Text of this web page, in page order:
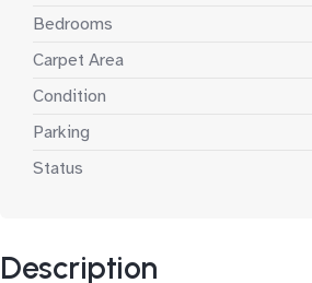
Bedrooms
Carpet Area
Condition
Parking
Status
Description